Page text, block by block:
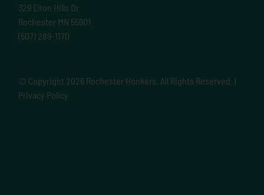
329 Elton Hills Dr
Rochester MN 55901
(507) 289-1170
© Copyright 2026 Rochester Honkers. All Rights Reserved. |
Privacy Policy